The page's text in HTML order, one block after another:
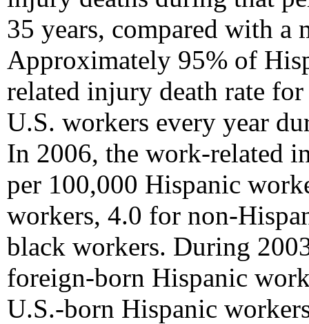
35 years, compared with a
Approximately 95% of
related injury death rate
U.S. workers every year
In 2006, the work-related
per 100,000 Hispanic
workers, 4.0 for non-
black workers. During
foreign-born Hispanic
U.S.-born Hispanic